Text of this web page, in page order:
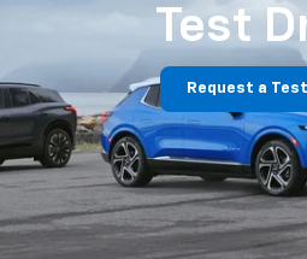
Test
Request a